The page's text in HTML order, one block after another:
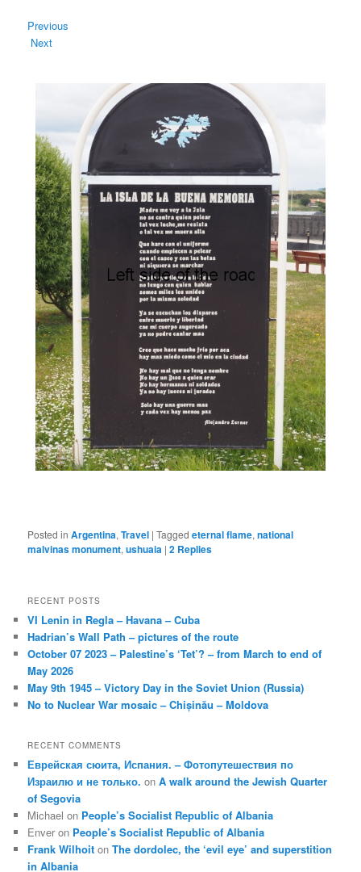
Previous
Next
Posted in Argentina,Travel |Tagged eternal flame,national
malvinas monument,ushuaia |2 Replies
RECENT POSTS
VI Lenin in Regla – Havana – Cuba
Hadrian’s Wall Path – pictures of the route
October 07 2023 – Palestine’s ‘Tet’? – from March to end of
May 2026
May 9th 1945 – Victory Day in the Soviet Union (Russia)
No to Nuclear War mosaic – Chișinău – Moldova
RECENT COMMENTS
Еврейская сюита, Испания. – Фотопутешествия по
Израилю и не только. onA walk around the Jewish Quarter
of Segovia
Michael on People’s Socialist Republic of Albania
Enver on People’s Socialist Republic of Albania
Frank Wilhoit onThe dordolec, the ‘evil eye’ and superstition
in Albania